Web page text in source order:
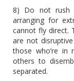
8) Do not rush
arranging for
cannot fly direct.
are not
those who’re
others to
separated.